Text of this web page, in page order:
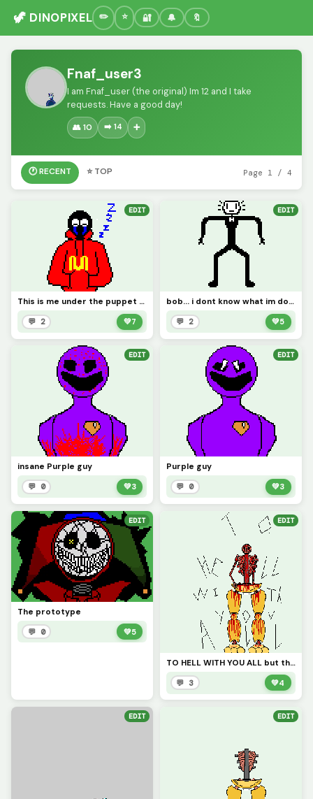
🦖 DINOPIXEL 🔐 🔔 🔖
Fnaf_user3
I am Fnaf_user (the original) Im 12 and I take
requests. Have a good day!
👥 10 ➡️ 14 ➕
🕐 RECENT ⭐ TOP Page 1 / 4
EDIT
This is me under the puppet mask
💬 2 💚7
EDIT
bob... i dont know what im doing bro
💬 2 💚5
EDIT
insane Purple guy
💬 0 💚3
EDIT
Purple guy
💬 0 💚3
EDIT
The prototype
💬 0 💚5
EDIT
TO HELL WITH YOU ALL but then your already there ARNtYOU?
💬 3 💚4
EDIT EDIT